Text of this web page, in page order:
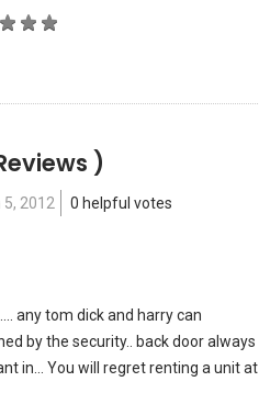
)
5, 2012 0 helpful votes
any tom dick and harry can
by the security.. back door always
in... You will regret renting a unit at